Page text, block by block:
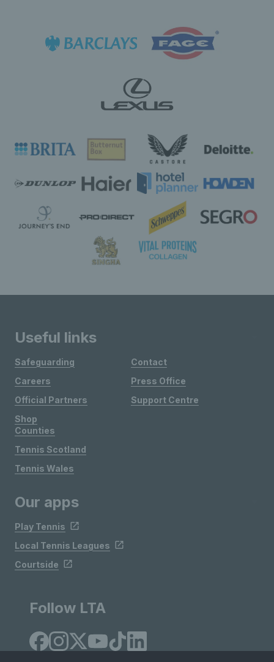
Useful links
Safeguarding
Careers
Official Partners
Shop
Contact
Press Office
Support Centre
Counties
Tennis Scotland
Tennis Wales
Our apps
Play Tennis
Local Tennis Leagues
Courtside
Follow LTA